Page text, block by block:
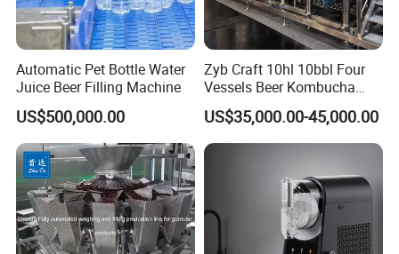
Automatic Pet Bottle Water
Juice Beer Filling Machine
US$500,000.00
Zyb Craft 10hl 10bbl Four
Vessels Beer Kombucha
Brewing Equipment Full
Automatic Micro Brewery
with High Efficiency
US$35,000.00-45,000.00